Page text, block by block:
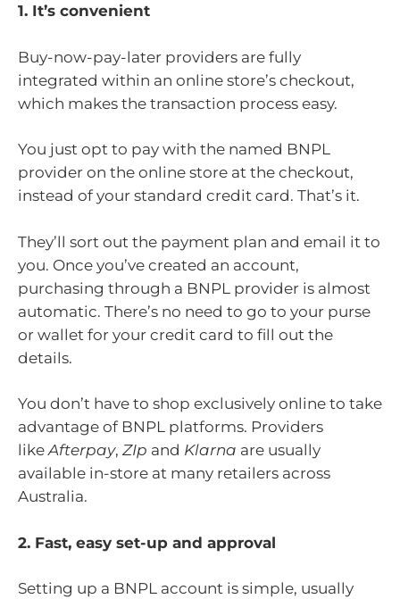
1. It’s convenient
Buy-now-pay-later providers are fully
integrated within an online store’s checkout,
which makes the transaction process easy.
You just opt to pay with the named BNPL
provider on the online store at the checkout,
instead of your standard credit card. That’s it.
They’ll sort out the payment plan and email it to
you. Once you’ve created an account,
purchasing through a BNPL provider is almost
automatic. There’s no need to go to your purse
or wallet for your credit card to fill out the
details.
You don’t have to shop exclusively online to take
advantage of BNPL platforms. Providers
likeAfterpay, ZIp and Klarna are usually
available in-store at many retailers across
Australia.
2. Fast, easy set-up and approval
Setting up a BNPL account is simple, usually